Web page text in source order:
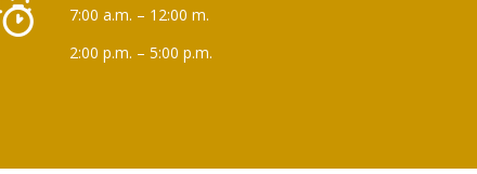
7:00 a.m. – 12:00 m.
2:00 p.m. – 5:00 p.m.